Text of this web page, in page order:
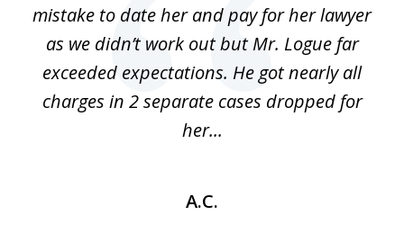
mistake to date her and pay for her lawyer
as we didn’t work out but Mr. Logue far
exceeded expectations. He got nearly all
charges in 2 separate cases dropped for
her...
A.C.